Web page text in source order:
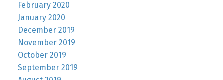
February 2020
January 2020
December 2019
November 2019
October 2019
September 2019